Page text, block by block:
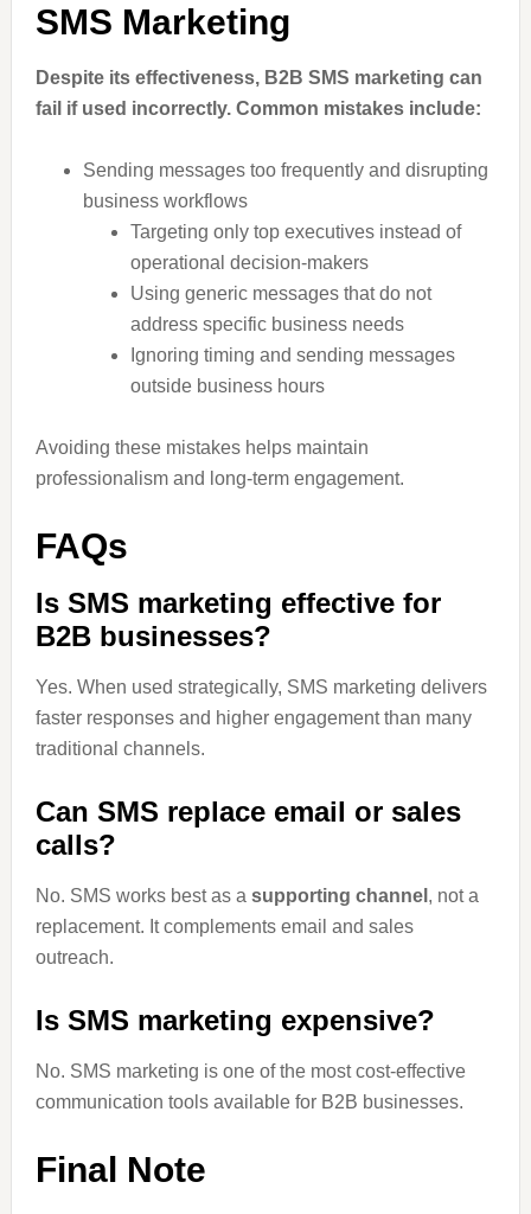
SMS Marketing
Despite its effectiveness, B2B SMS marketing can
fail if used incorrectly. Common mistakes include:
Sending messages too frequently and disrupting
business workflows
Targeting only top executives instead of
operational decision-makers
Using generic messages that do not
address specific business needs
Ignoring timing and sending messages
outside business hours
Avoiding these mistakes helps maintain
professionalism and long-term engagement.
FAQs
Is SMS marketing effective for
B2B businesses?
Yes. When used strategically, SMS marketing delivers
faster responses and higher engagement than many
traditional channels.
Can SMS replace email or sales
calls?
No. SMS works best as a supporting channel , not a
replacement. It complements email and sales
outreach.
Is SMS marketing expensive?
No. SMS marketing is one of the most cost-effective
communication tools available for B2B businesses.
Final Note